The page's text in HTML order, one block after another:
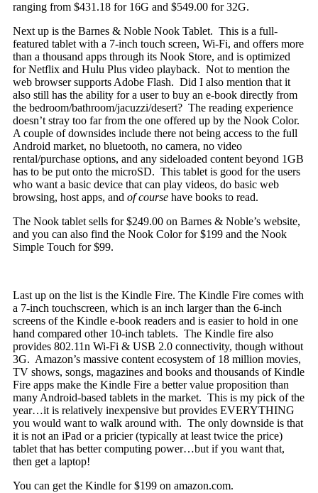
ranging from $431.18 for 16G and $549.00 for 32G.
Next up is the Barnes & Noble Nook Tablet. This is a full-
featured tablet with a 7-inch touch screen, Wi-Fi, and offers more
than a thousand apps through its Nook Store, and is optimized
for Netflix and Hulu Plus video playback. Not to mention the
web browser supports Adobe Flash. Did I also mention that it
also still has the ability for a user to buy an e-book directly from
the bedroom/bathroom/jacuzzi/desert? The reading experience
doesn’t stray too far from the one offered up by the Nook Color.
A couple of downsides include there not being access to the full
Android market, no bluetooth, no camera, no video
rental/purchase options, and any sideloaded content beyond 1GB
has to be put onto the microSD. This tablet is good for the users
who want a basic device that can play videos, do basic web
browsing, host apps, and of coursehave books to read.
The Nook tablet sells for $249.00 on Barnes & Noble’s website,
and you can also find the Nook Color for $199 and the Nook
Simple Touch for $99.
Last up on the list is the Kindle Fire. The Kindle Fire comes with
a 7-inch touchscreen, which is an inch larger than the 6-inch
screens of the Kindle e-book readers and is easier to hold in one
hand compared other 10-inch tablets. The Kindle fire also
provides 802.11n Wi-Fi & USB 2.0 connectivity, though without
3G. Amazon’s massive content ecosystem of 18 million movies,
TV shows, songs, magazines and books and thousands of Kindle
Fire apps make the Kindle Fire a better value proposition than
many Android-based tablets in the market. This is my pick of the
year…it is relatively inexpensive but provides EVERYTHING
you would want to walk around with. The only downside is that
it is not an iPad or a pricier (typically at least twice the price)
tablet that has better computing power…but if you want that,
then get a laptop!
You can get the Kindle for $199 on amazon.com.